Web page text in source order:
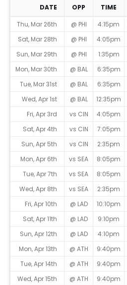
Game Schedule
DATE OPP TIME
Thu, Mar 26th
@ PHI 4:15pm
Sat, Mar 28th
@ PHI 4:05pm
Sun, Mar 29th
@ PHI 1:35pm
Mon, Mar 30th
@ BAL 6:35pm
Tue, Mar 31st
@ BAL 6:35pm
Wed, Apr 1st
@ BAL 12:35pm
Fri, Apr 3rd
vs CIN 4:05pm
Sat, Apr 4th
vs CIN 7:05pm
Sun, Apr 5th
vs CIN 2:35pm
Mon, Apr 6th
vs SEA 8:05pm
Tue, Apr 7th
vs SEA 8:05pm
Wed, Apr 8th
vs SEA 2:35pm
Fri, Apr 10th
@ LAD 10:10pm
Sat, Apr 11th
@ LAD 9:10pm
Sun, Apr 12th
@ LAD 4:10pm
Mon, Apr 13th
@ ATH 9:40pm
Tue, Apr 14th
@ ATH 9:40pm
Wed, Apr 15th
@ ATH 9:40pm